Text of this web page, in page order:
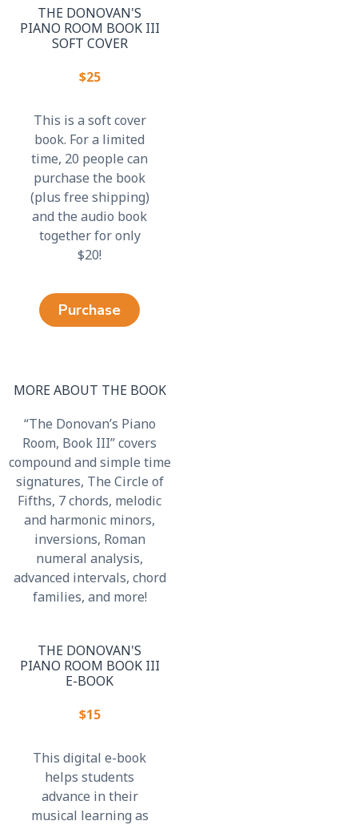
THE DONOVAN'S
PIANO ROOM BOOK III
SOFT COVER
$25
This is a soft cover
book. For a limited
time, 20 people can
purchase the book
(plus free shipping)
and the audio book
together for only
$20!
Purchase
MORE ABOUT THE BOOK
“The Donovan’s Piano
Room, Book III” covers
compound and simple time
signatures, The Circle of
Fifths, 7 chords, melodic
and harmonic minors,
inversions, Roman
numeral analysis,
advanced intervals, chord
families, and more!
THE DONOVAN'S
PIANO ROOM BOOK III
E-BOOK
$15
This digital e-book
helps students
advance in their
musical learning as